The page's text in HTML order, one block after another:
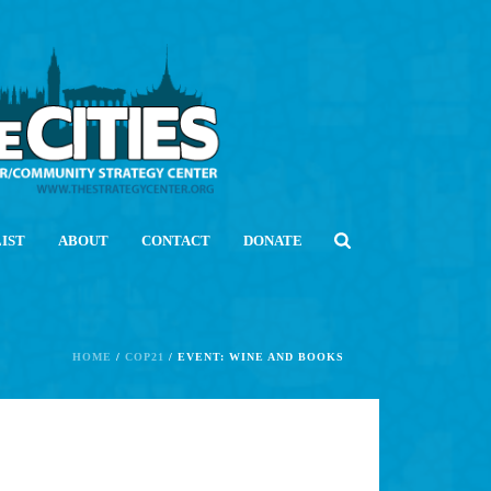
ABOUT CONTACT DONATE
HOME / COP21 / EVENT: WINE AND BOOKS